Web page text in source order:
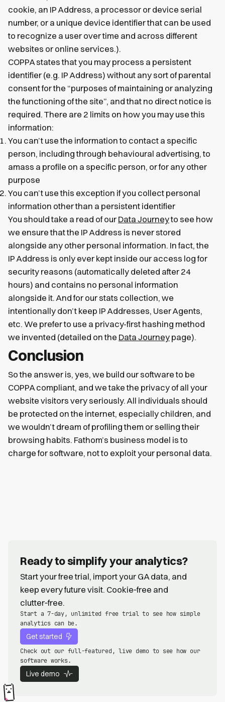
cookie, an IP Address, a processor or device serial
number, or a unique device identifier that can be used
to recognize a user over time and across different
websites or online services.).
COPPA states that you may process a persistent
identifier (e.g. IP Address) without any sort of parental
consent for the “purposes of maintaining or analyzing
the functioning of the site”, and that no direct notice is
required. There are 2 limits on how you may use this
information:
You can’t use the information to contact a specific
person, including through behavioural advertising, to
amass a profile on a specific person, or for any other
purpose
You can’t use this exception if you collect personal
information other than a persistent identifier
You should take a read of our Data Journeyto see how
we ensure that the IP Address is never stored
alongside any other personal information. In fact, the
IP Address is only ever kept inside our access log for
security reasons (automatically deleted after 24
hours) and contains no personal information
alongside it. And for our stats collection, we
intentionally don’t keep IP Addresses, User Agents,
etc. We prefer to use a privacy-first hashing method
we invented (detailed on the Data Journey page).
Conclusion
So the answer is, yes, we build our software to be
COPPA compliant, and we take the privacy of all your
website visitors very seriously. All individuals should
be protected on the internet, especially children, and
we wouldn’t dream of profiling them or selling their
browsing habits. Fathom’s business model is to
charge for software, not to exploit your personal data.
Ready to simplify your analytics?
Start your free trial, import your GA data, and
keep every future visit. Cookie‑free and
clutter‑free.
Start a 7-day, unlimited free trial to see how simple
analytics can be.
Get started
Check out our full-featured, live demo to see how our
software works.
Live demo